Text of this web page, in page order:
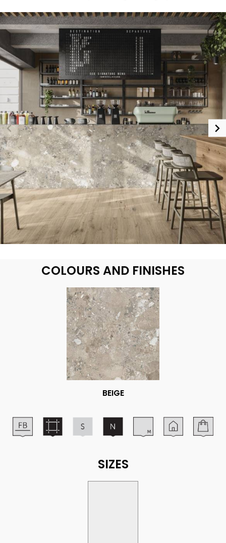
COLOURS AND FINISHES
BEIGE
SIZES